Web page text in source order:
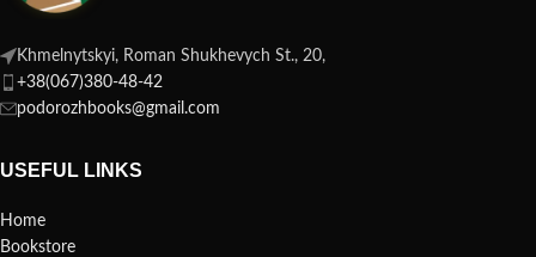
Khmelnytskyi, Roman Shukhevych St., 20,
+38(067)380-48-42
podorozhbooks@gmail.com
USEFUL LINKS
Home
Bookstore